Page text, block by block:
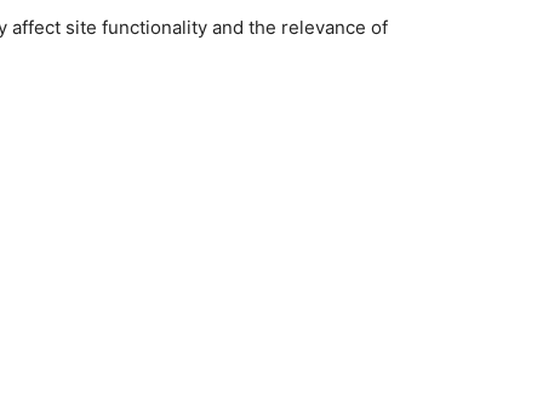
affect site functionality and the relevance of